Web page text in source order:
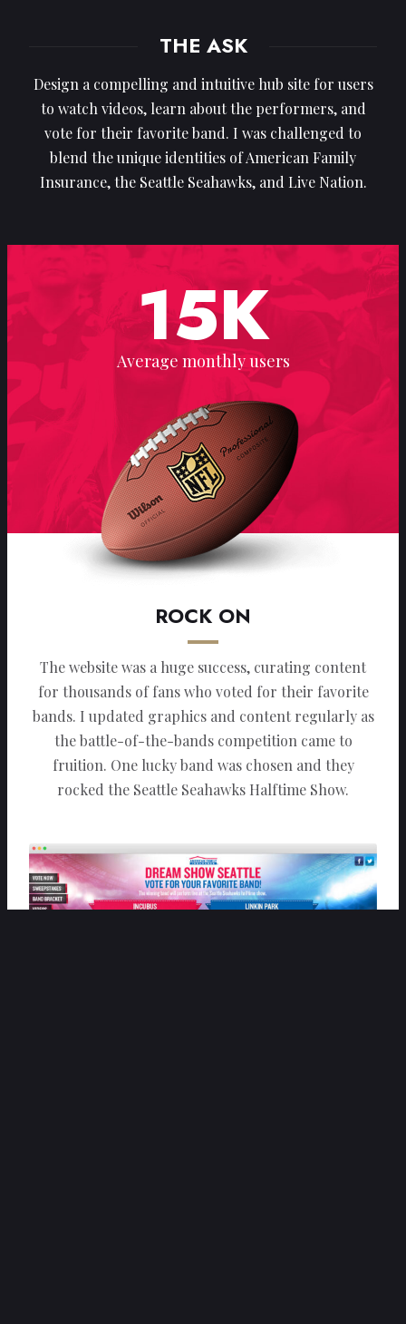
THE ASK
Design a compelling and intuitive hub site for users
to watch videos, learn about the performers, and
vote for their favorite band. I was challenged to
blend the unique identities of American Family
Insurance, the Seattle Seahawks, and Live Nation.
15K
Average monthly users
ROCK ON
The website was a huge success, curating content
for thousands of fans who voted for their favorite
bands. I updated graphics and content regularly as
the battle-of-the-bands competition came to
fruition. One lucky band was chosen and they
rocked the Seattle Seahawks Halftime Show.